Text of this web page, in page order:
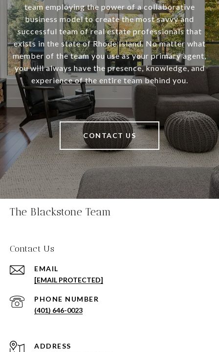
team employing the power of a collaborative
business model to create the most savvy and
successful team of real estate professionals that
exists in the state of Rhode Island. No matter what
member of the team you use as your primary agent,
you will always have the presence, knowledge, and
experience of the entire team behind you.
CONTACT US
The Blackstone Team
Contact Us
EMAIL
[EMAIL PROTECTED]
PHONE NUMBER
(401) 646-0023
ADDRESS